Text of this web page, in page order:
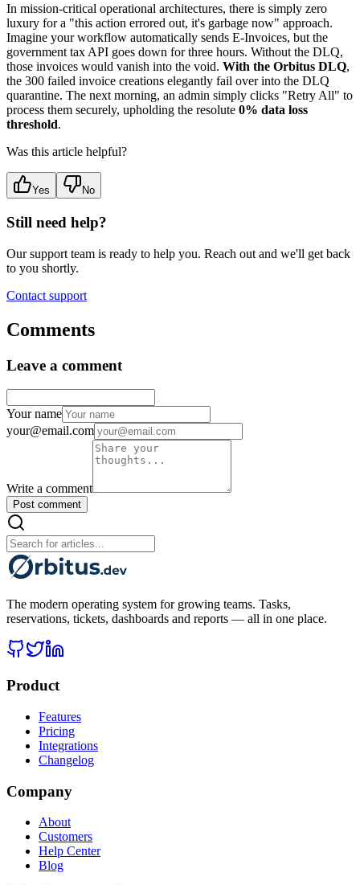
In mission-critical operational architectures, there is simply zero
luxury for a "this action errored out, it's garbage now" approach.
Imagine your workflow automatically sends E-Invoices, but the
government tax API goes down for three hours. Without the DLQ,
those invoices would vanish into the void. With the Orbitus DLQ,
the 300 failed invoice creations elegantly fail over into the DLQ
quarantine. The next morning, an admin simply clicks "Retry All" to
process them securely, upholding the resolute 0% data loss
threshold.
Was this article helpful?
Yes No
Still need help?
Our support team is ready to help you. Reach out and we'll get back
to you shortly.
Contact support
Comments
Leave a comment
Your name
your@email.com
Write a comment
Post comment
The modern operating system for growing teams. Tasks,
reservations, tickets, dashboards and reports — all in one place.
Product
Features
Pricing
Integrations
Changelog
Company
About
Customers
Help Center
Blog